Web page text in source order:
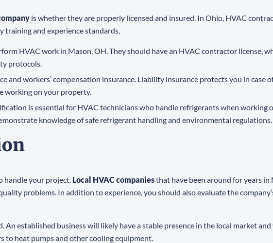
is whether they are properly licensed and insured. In Ohio, HVAC
training and experience standards.
HVAC work in Mason, OH. They should have an HVAC contractor license,
protocols.
and workers’ compensation insurance. Liability insurance protects you in case
working on your property.
is essential for HVAC technicians who handle refrigerants when working
knowledge of safe refrigerant handling and environmental regulations.
handle your project. Local HVAC companiesthat have been around for years in
problems. In addition to experience, you should also evaluate the
An established business will likely have a stable presence in the local market
to heat pumps and other cooling equipment.